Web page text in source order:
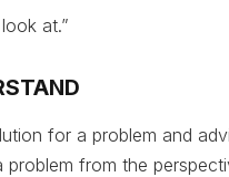
at.”
for a problem and
from the